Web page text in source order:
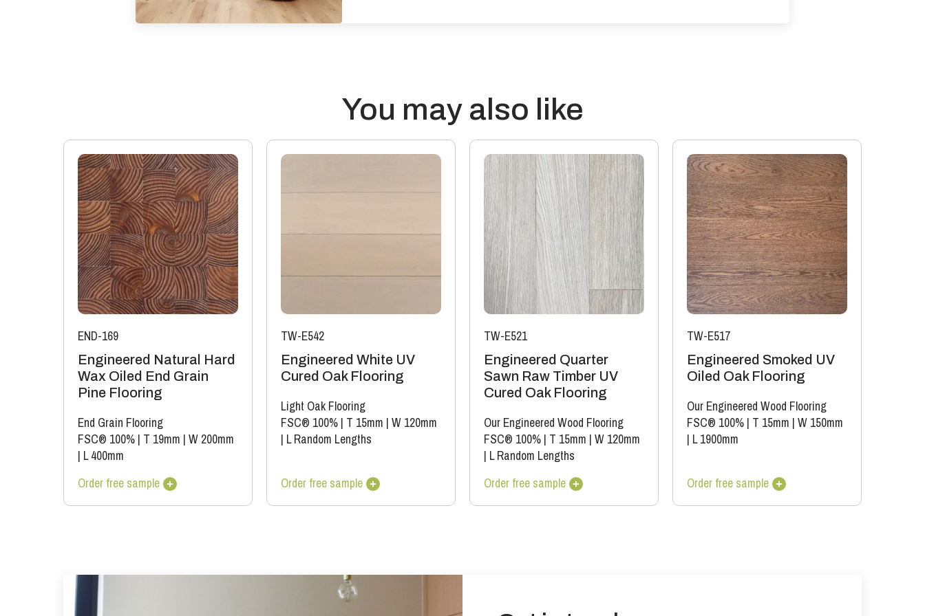
surroundings that contribute to impact and airborne sound. For accurate
assessment’s a qualified engineer should be employed to calculate how to achieve
accurate results.
Thermal properties: Solid Wood Flooring boards offer the following values:
20mm thick boards with a 4mm or 6mm top layer will lose 0.10 K/Wm2
15mm boards with a 4mm or 6mm top layer will lose 0.08 K/Wm2
Manufacturing: Engineered floors are manufactured in accordance with accepted
industry standards, which permit a tolerance not to exceed 5%.
The variations may be of a manufacturing or natural type (this does not include
colour variation).
You may also like
END-169
Engineered Natural Hard
Wax Oiled End Grain
Pine Flooring
End Grain Flooring
FSC® 100% | T 19mm | W 200mm
| L 400mm
Order free sample
TW-E542
Engineered White UV
Cured Oak Flooring
Light Oak Flooring
FSC® 100% | T 15mm | W 120mm
| L Random Lengths
Order free sample
TW-E521
Engineered Quarter
Sawn Raw Timber UV
Cured Oak Flooring
Our Engineered Wood Flooring
FSC® 100% | T 15mm | W 120mm
| L Random Lengths
Order free sample
TW-E517
Engineered Smoked UV
Oiled Oak Flooring
Our Engineered Wood Flooring
FSC® 100% | T 15mm | W 150mm
| L 1900mm
Order free sample